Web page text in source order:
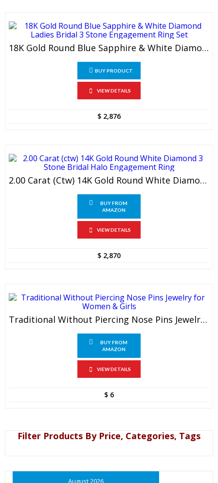
18K Gold Round Blue Sapphire & White Diamond Ladies Bridal 3 Stone Engagement Ring Set
BUY PRODUCT
VIEW DETAILS
$ 2,876
2.00 Carat (ctw) 14K Gold Round White Diamond 3 Stone Bridal Halo Engagement Ring
BUY FROM
AMAZON
VIEW DETAILS
$ 2,870
Traditional Without Piercing Nose Pins Jewelry For Women & Girls
BUY FROM
AMAZON
VIEW DETAILS
$ 6
Filter Products By Price, Categories, Tags
August 2026